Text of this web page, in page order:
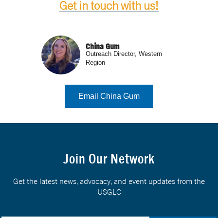
Get in touch with us!
China Gum
Outreach Director, Western
Region
Email China Gum
Join Our Network
Get the latest news, advocacy, and event updates from the
USGLC